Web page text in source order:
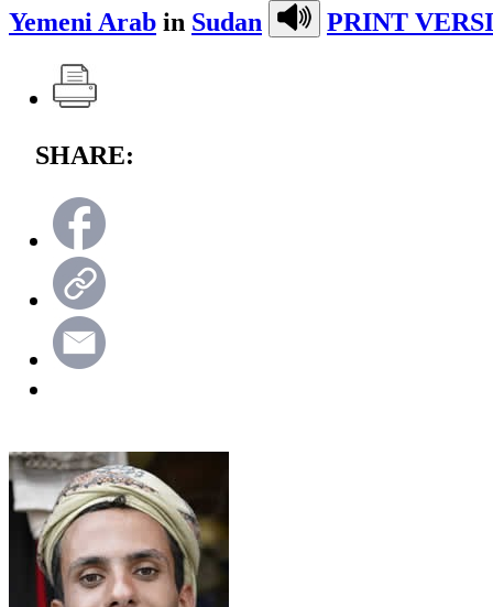
Yemeni Arab in Sudan PRINT
SHARE: